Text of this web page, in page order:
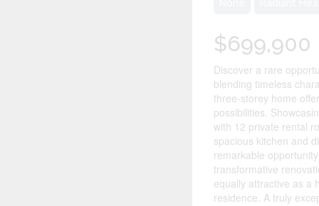
$699,900
Discover a rare
blending timeless
three-storey home
possibilities.
with 12 private rental
spacious kitchen and
remarkable
transformative
equally attractive as a
residence. A truly